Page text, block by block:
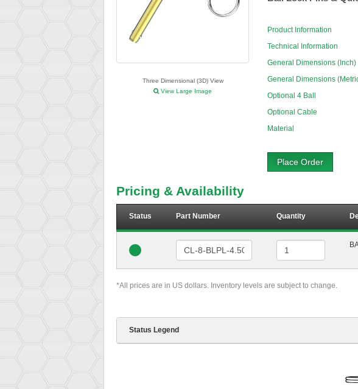
Three Dimensional (3D) View
View Large Image
Product Information
Technical Information
General Dimensions (Inch)
General Dimensions
Optional 4 Ball
Optional Cable
Material
Place Order
Pricing & Availability
Status Part Number Quantity
*All prices are in US dollars. Inventory levels are subject to change.
Status Legend